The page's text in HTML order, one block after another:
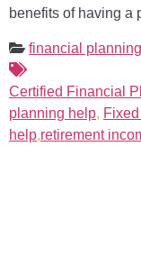
benefits of having a
financial planning
Certified Financial
planning help,
help,retirement